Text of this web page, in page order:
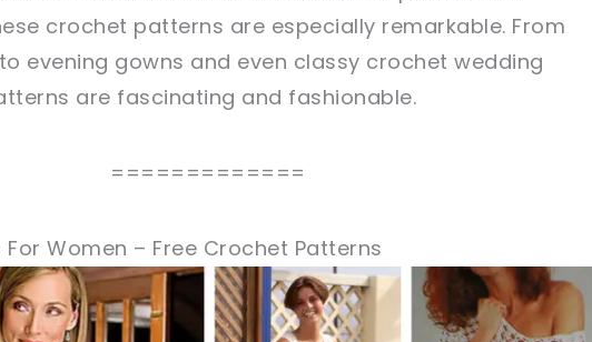
crochet patterns are especially remarkable. From
evening gowns and even classy crochet wedding
are fascinating and fashionable.
=============
Women – Free Crochet Patterns
later! sharing is caring! tweet it!